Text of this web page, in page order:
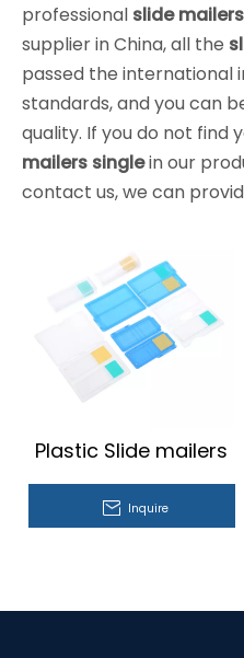
professional slide
supplier in China, all the
passed the international
standards, and you can
quality. If you do not find
mailers singlein our
contact us, we can
Plastic Slide mailers
Inquire